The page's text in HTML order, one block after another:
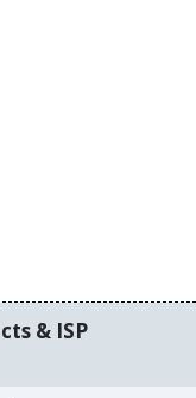
& ISP